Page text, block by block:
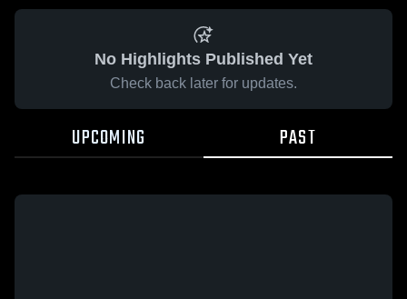
No Highlights Published Yet
Check back later for updates.
UPCOMING PAST